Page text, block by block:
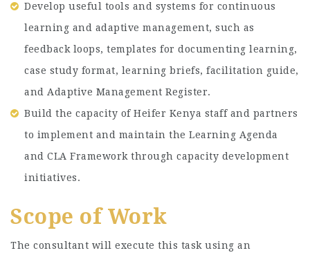
Develop useful tools and systems for continuous
learning and adaptive management, such as
feedback loops, templates for documenting learning,
case study format, learning briefs, facilitation guide,
and Adaptive Management Register.
Build the capacity of Heifer Kenya staff and partners
to implement and maintain the Learning Agenda
and CLA Framework through capacity development
initiatives.
Scope of Work
The consultant will execute this task using an